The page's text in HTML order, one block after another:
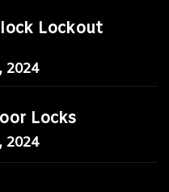
Lockout
2024
Locks
2024